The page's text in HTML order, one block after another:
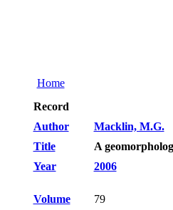
Home
Record
Author
Macklin, M.G.
Title
A
Year
2006
Volume
79